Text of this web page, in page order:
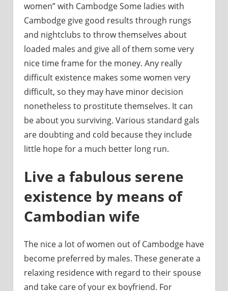
women” with Cambodge Some ladies with
Cambodge give good results through rungs
and nightclubs to throw themselves about
loaded males and give all of them some very
nice time frame for the money. Any really
difficult existence makes some women very
difficult, so they may have minor decision
nonetheless to prostitute themselves. It can
be about you surviving. Various standard gals
are doubting and cold because they include
little hope for a much better long run.
Live a fabulous serene
existence by means of
Cambodian wife
The nice a lot of women out of Cambodge have
become preferred by males. These generate a
relaxing residence with regard to their spouse
and take care of your ex boyfriend. For